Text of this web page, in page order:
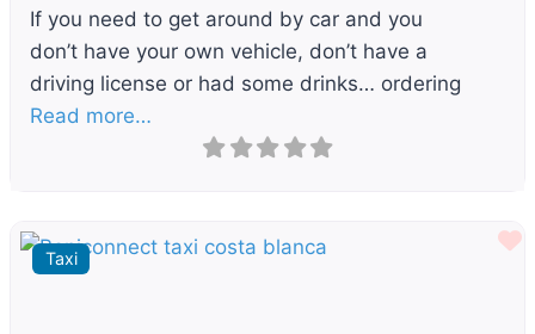
If you need to get around by car and you
don’t have your own vehicle, don’t have a
driving license or had some drinks… ordering
Read more…
Taxi